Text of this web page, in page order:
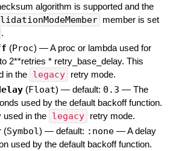
algorithm is supported and the
member is set
.
(Proc) —A proc or lambda used for
2**retries * retry_base_delay. This
in the legacy retry mode.
(Float) — default: 0.3 — The
used by the default backoff function.
used in the legacy retry mode.
(Symbol) — default: :none —A delay
used by the default backoff function.